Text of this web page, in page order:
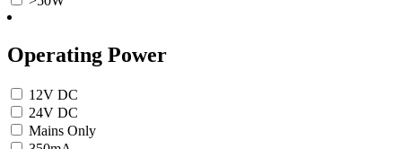
Operating Power
12V DC
24V DC
Mains Only